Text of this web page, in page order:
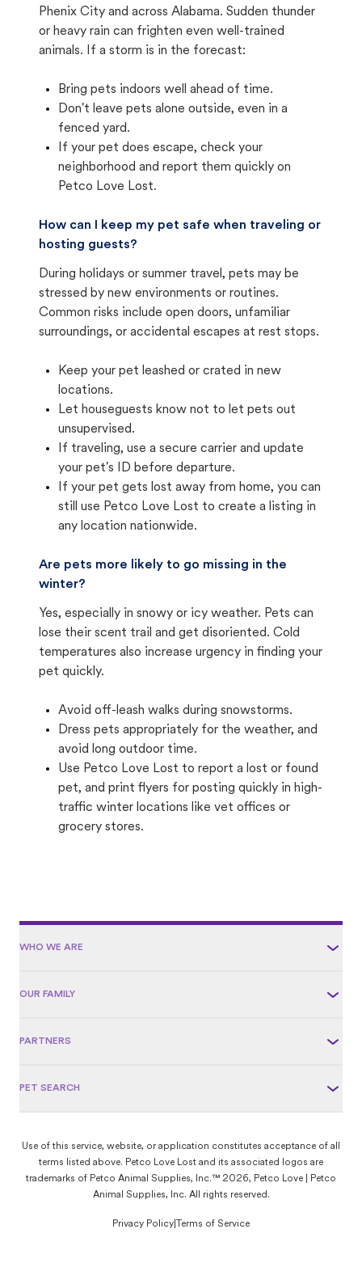
Phenix City and across Alabama. Sudden thunder
or heavy rain can frighten even well-trained
animals. If a storm is in the forecast:
Bring pets indoors well ahead of time.
Don't leave pets alone outside, even in a
fenced yard.
If your pet does escape, check your
neighborhood and report them quickly on
Petco Love Lost.
How can I keep my pet safe when traveling or
hosting guests?
During holidays or summer travel, pets may be
stressed by new environments or routines.
Common risks include open doors, unfamiliar
surroundings, or accidental escapes at rest stops.
Keep your pet leashed or crated in new
locations.
Let houseguests know not to let pets out
unsupervised.
If traveling, use a secure carrier and update
your pet's ID before departure.
If your pet gets lost away from home, you can
still use Petco Love Lost to create a listing in
any location nationwide.
Are pets more likely to go missing in the
winter?
Yes, especially in snowy or icy weather. Pets can
lose their scent trail and get disoriented. Cold
temperatures also increase urgency in finding your
pet quickly.
Avoid off-leash walks during snowstorms.
Dress pets appropriately for the weather, and
avoid long outdoor time.
Use Petco Love Lost to report a lost or found
pet, and print flyers for posting quickly in high-
traffic winter locations like vet offices or
grocery stores.
WHO WE ARE
OUR FAMILY
PARTNERS
PET SEARCH
Use of this service, website, or application constitutes acceptance of all
terms listed above. Petco Love Lost and its associated logos are
trademarks of Petco Animal Supplies, Inc.™ 2026, Petco Love | Petco
Animal Supplies, Inc. All rights reserved.
Privacy Policy Terms of Service